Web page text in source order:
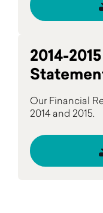
2014-
Our Financial
2014 and 2015.